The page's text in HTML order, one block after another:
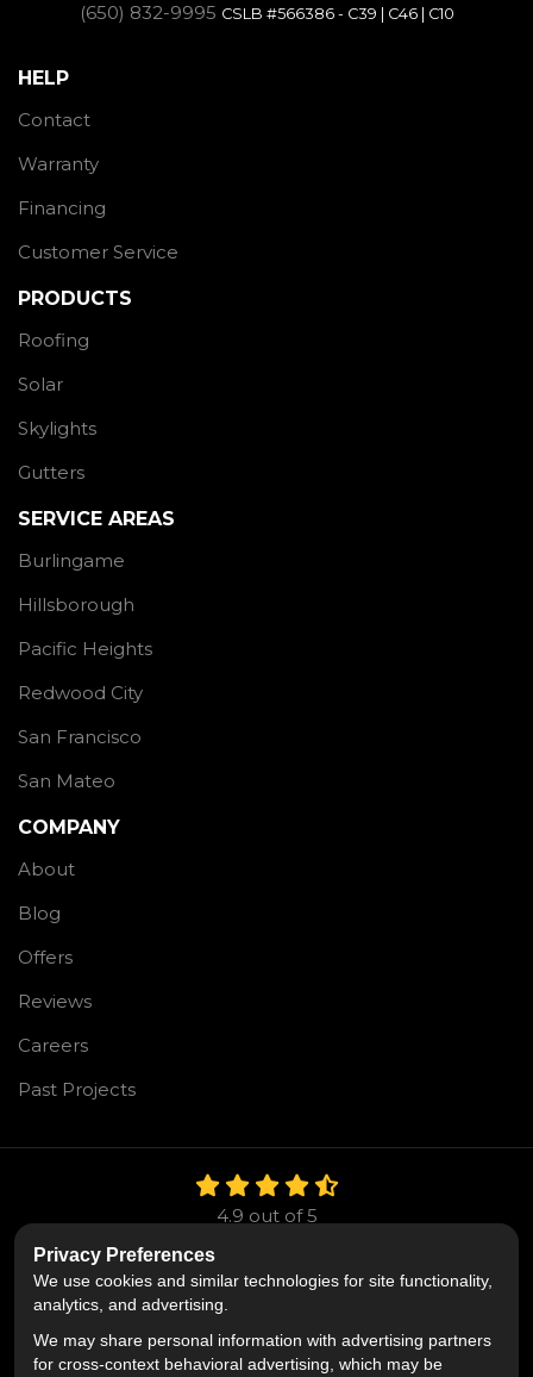
(650) 832-9995 CSLB #566386 - C39 | C46 | C10
HELP
Contact
Warranty
Financing
Customer Service
PRODUCTS
Roofing
Solar
Skylights
Gutters
SERVICE AREAS
Burlingame
Hillsborough
Pacific Heights
Redwood City
San Francisco
San Mateo
COMPANY
About
Blog
Offers
Reviews
Careers
Past Projects
4.9 out of5
Like us on Facebook
Follow us on Twitter
Follow us on LinkedIn
Privacy Policy · Site Map · Privacy Choices
© 2013 - 2026 Mr. Roofing
Privacy Preferences
We use cookies and similar technologies for site functionality,
analytics, and advertising.
We may share personal information with advertising partners
for cross-context behavioral advertising, which may be